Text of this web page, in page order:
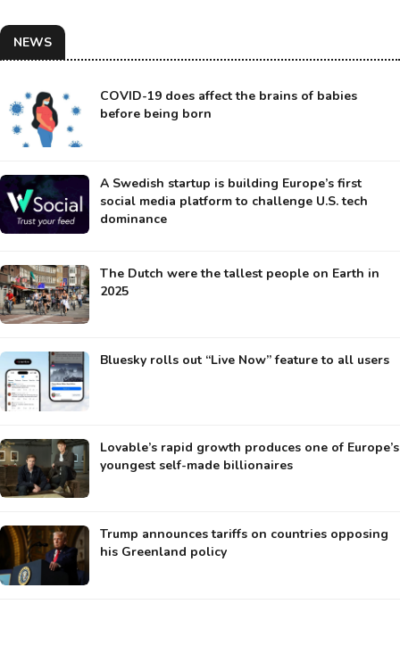
NEWS
COVID-19 does affect the brains of babies
before being born
A Swedish startup is building Europe’s first
social media platform to challenge U.S. tech
dominance
The Dutch were the tallest people on Earth in
2025
Bluesky rolls out “Live Now” feature to all users
Lovable’s rapid growth produces one of Europe’s
youngest self-made billionaires
Trump announces tariffs on countries opposing
his Greenland policy